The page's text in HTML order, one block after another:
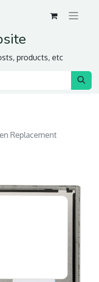
products, etc
Replacement